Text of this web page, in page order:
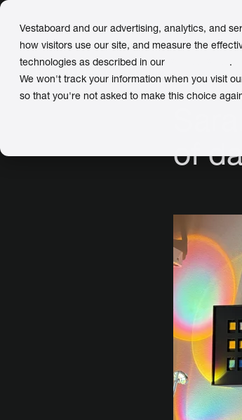
Vestaboard and our advertising, analytics, and
how visitors use our site, and measure the
technologies as described in our
.
We won't track your information when you visit
so that you're not asked to make this choice
← Backto Meet Our Customers
of